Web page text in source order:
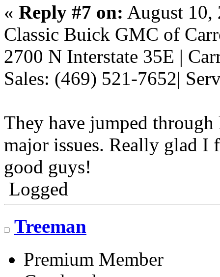
« Reply #7 on: August 10,
Classic Buick GMC of
2700 N Interstate 35E |
Sales: (469) 521-7652|
They have jumped through
major issues. Really glad I
good guys!
Logged
Treeman
Premium Member